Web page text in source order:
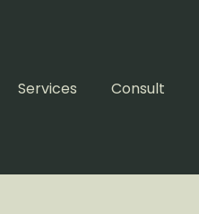
Consult
Services